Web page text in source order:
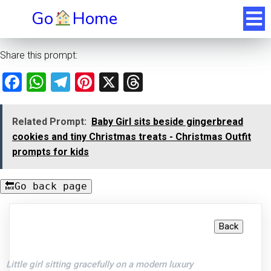
Go Home
Share this prompt:
Facebook
WhatsApp
Telegram
Pinterest
X
Related Prompt:
Baby Girl sits beside gingerbread
cookies and tiny Christmas treats - Christmas Outfit
prompts for kids
Little girl sitting gracefully on a modern luxury